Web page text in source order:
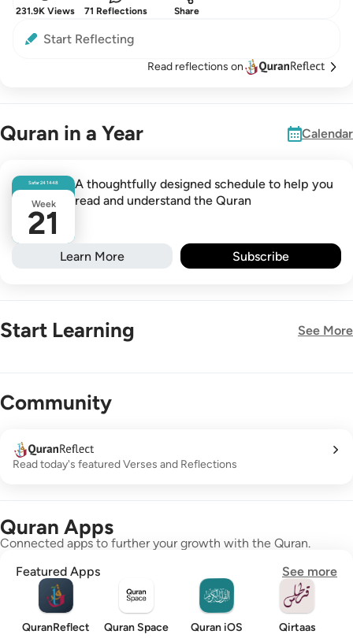
231.9K Views 71 Reflections Share
Start Reflecting
Read reflections on
Quran in a Year Calendar
Safar241448
Week
21
A thoughtfully designed schedule to help you
read and understand the Quran
Learn More Subscribe
Start Learning See More
Community
Read today's featured Verses and Reflections
Quran Apps
Connected apps to further your growth with the Quran.
Featured Apps
See more
QuranReflect Quran Space Quran iOS Qirtaas